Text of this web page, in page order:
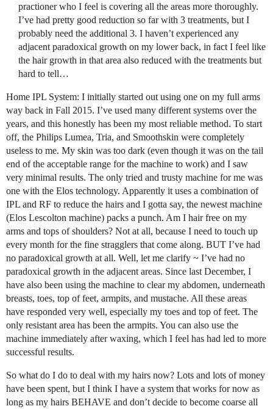
practioner who I feel is covering all the areas more thoroughly.
I’ve had pretty good reduction so far with 3 treatments, but I
probably need the additional 3. I haven’t experienced any
adjacent paradoxical growth on my lower back, in fact I feel like
the hair growth in that area also reduced with the treatments but
hard to tell…
Home IPL System: I initially started out using one on my full arms
way back in Fall 2015. I’ve used many different systems over the
years, and this honestly has been my most reliable method. To start
off, the Philips Lumea, Tria, and Smoothskin were completely
useless to me. My skin was too dark (even though it was on the tail
end of the acceptable range for the machine to work) and I saw
very minimal results. The only tried and trusty machine for me was
one with the Elos technology. Apparently it uses a combination of
IPL and RF to reduce the hairs and I gotta say, the newest machine
(Elos Lescolton machine) packs a punch. Am I hair free on my
arms and tops of shoulders? Not at all, because I need to touch up
every month for the fine stragglers that come along. BUT I’ve had
no paradoxical growth at all. Well, let me clarify ~ I’ve had no
paradoxical growth in the adjacent areas. Since last December, I
have also been using the machine to clear my abdomen, underneath
breasts, toes, top of feet, armpits, and mustache. All these areas
have responded very well, especially my toes and top of feet. The
only resistant area has been the armpits. You can also use the
machine immediately after waxing, which I feel has had led to more
successful results.
So what do I do to deal with my hairs now? Lots and lots of money
have been spent, but I think I have a system that works for now as
long as my hairs BEHAVE and don’t decide to become coarse all